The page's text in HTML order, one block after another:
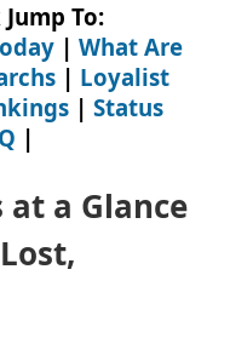
To:
| What Are
| Loyalist
| Status
|
a Glance